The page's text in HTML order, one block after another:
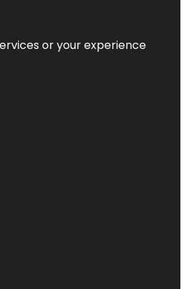
or your experience